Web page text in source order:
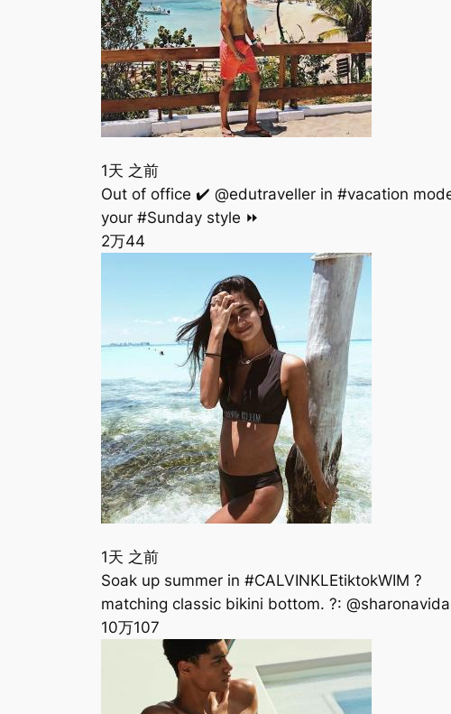
1天 之前
Out of office ✔️ @edutraveller in #vacation
your #Sunday style ⏩
2万44
1天 之前
Soak up summer in #CALVINKLEtiktokWIM ?
matching classic bikini bottom. ?:
10万107